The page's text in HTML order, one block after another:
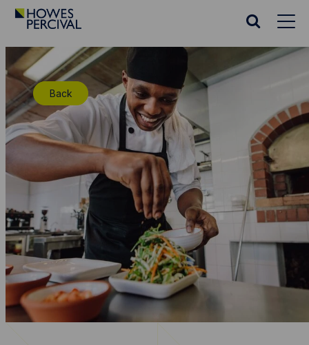
Go
Percival
Homepage
Search
Back